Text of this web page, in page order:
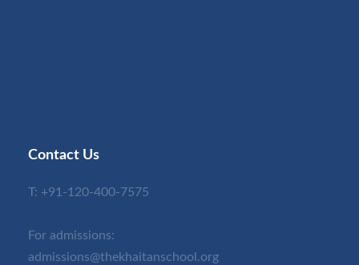
Contact Us
T: +91-120-400-7575
For admissions:
admissions@thekhaitanschool.org